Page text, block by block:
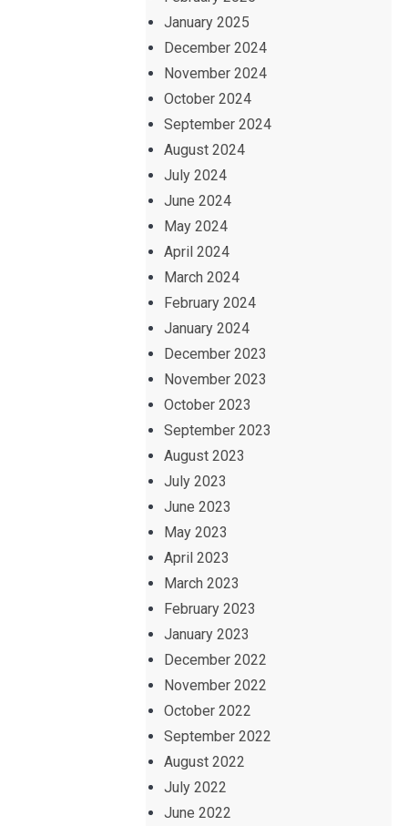
January 2025
December 2024
November 2024
October 2024
September 2024
August 2024
July 2024
June 2024
May 2024
April 2024
March 2024
February 2024
January 2024
December 2023
November 2023
October 2023
September 2023
August 2023
July 2023
June 2023
May 2023
April 2023
March 2023
February 2023
January 2023
December 2022
November 2022
October 2022
September 2022
August 2022
July 2022
June 2022